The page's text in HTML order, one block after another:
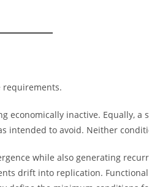
requirements.
inactive. Equally, a
intended to avoid. Neither
while also generating
drift into replication.